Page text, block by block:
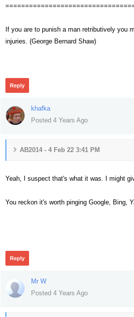
If you are to punish a man retributively you
injuries. (George Bernard Shaw)
Reply
khafka
Posted 4 Years Ago
AB2014 - 4 Feb 22 3:41 PM
Yeah, I suspect that's what it was. I might
You reckon it's worth pinging Google, Bing,
Reply
Mr W
Posted 4 Years Ago